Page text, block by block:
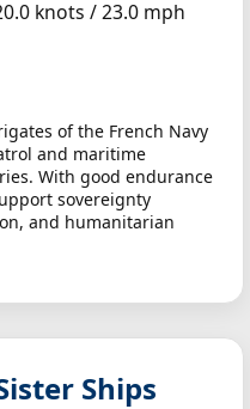
knots /23.0 mph
of the French Navy
and maritime
With good endurance
sovereignty
and humanitarian
Ships